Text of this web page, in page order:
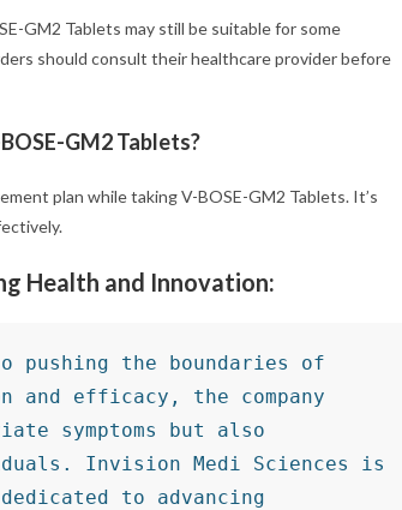
GM2 Tablets may still be suitable for some
should consult their healthcare provider before
GM2 Tablets?
plan while taking V-BOSE-GM2 Tablets. It’s
Health and Innovation:
pushing the boundaries of
and efficacy, the company
symptoms but also
Invision Medi Sciences is
to advancing